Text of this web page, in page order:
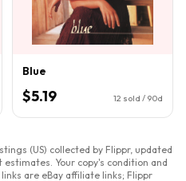
Blue
$5.19 12 sold / 90d
(US) collected by Flippr, updated
estimates. Your copy's condition and
are eBay affiliate links; Flippr